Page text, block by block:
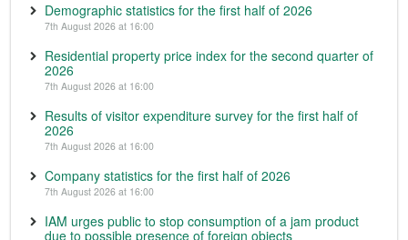
Demographic statistics for the first half of 2026
7th August 2026 at 16:00
Residential property price index for the second quarter of
2026
7th August 2026 at 16:00
Results of visitor expenditure survey for the first half of
2026
7th August 2026 at 16:00
Company statistics for the first half of 2026
7th August 2026 at 16:00
IAM urges public to stop consumption of a jam product
due to possible presence of foreign objects